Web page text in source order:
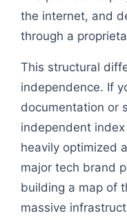
the internet, and
through a
This structural
independence. If
documentation or
independent
heavily optimized
major tech brand
building a map of
massive